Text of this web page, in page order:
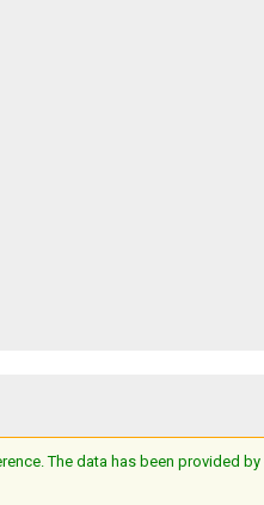
The data has been